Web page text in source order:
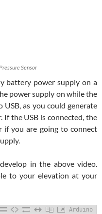
Sensor
battery power supply on a
power supply on while the
USB, as you could generate
the USB is connected, the
if you are going to connect
in the above video.
to your elevation at your
Arduino